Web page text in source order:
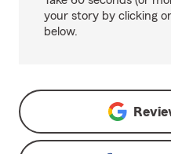
your story by clicking
below.